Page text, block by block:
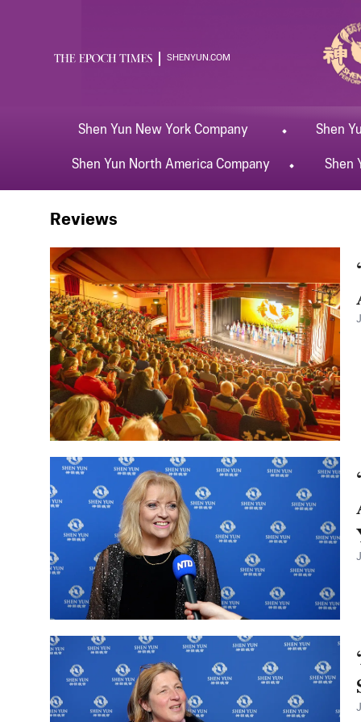
SHENYUN.COM
Shen Yun New York Company Shen
Shen Yun North AmericaCompany Shen
Reviews